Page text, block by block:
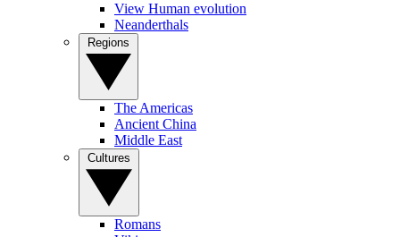
View Human evolution
Neanderthals
The Americas
Ancient China
Middle East
Romans